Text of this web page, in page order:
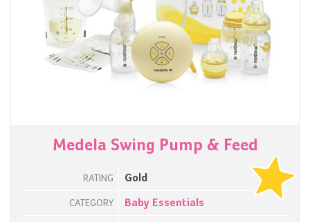
Medela Swing Pump & Feed
RATING Gold
CATEGORY Baby Essentials